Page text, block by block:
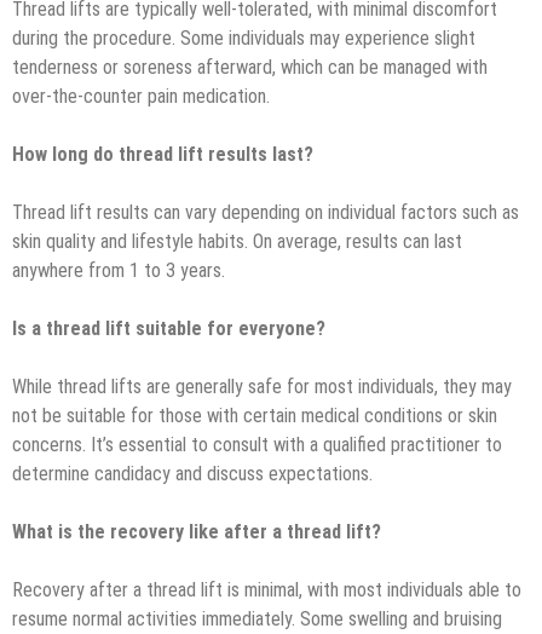
Thread lifts are typically well-tolerated, with minimal discomfort
during the procedure. Some individuals may experience slight
tenderness or soreness afterward, which can be managed with
over-the-counter pain medication.
How long do thread lift results last?
Thread lift results can vary depending on individual factors such as
skin quality and lifestyle habits. On average, results can last
anywhere from 1 to 3 years.
Is a thread lift suitable for everyone?
While thread lifts are generally safe for most individuals, they may
not be suitable for those with certain medical conditions or skin
concerns. It’s essential to consult with a qualified practitioner to
determine candidacy and discuss expectations.
What is the recovery like after a thread lift?
Recovery after a thread lift is minimal, with most individuals able to
resume normal activities immediately. Some swelling and bruising